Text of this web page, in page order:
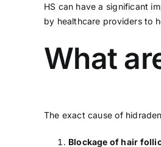
HS can have a significant
by healthcare providersto
What
The exact cause of
Blockage of hair